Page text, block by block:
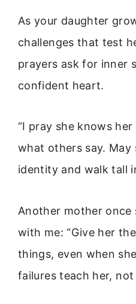
As your daughter
challenges that test
prayers ask for inner
confident heart.
“I pray she knows
what others say.
identity and walk tall
Another mother once
with me: “Give her
things, even when
failures teach her, not